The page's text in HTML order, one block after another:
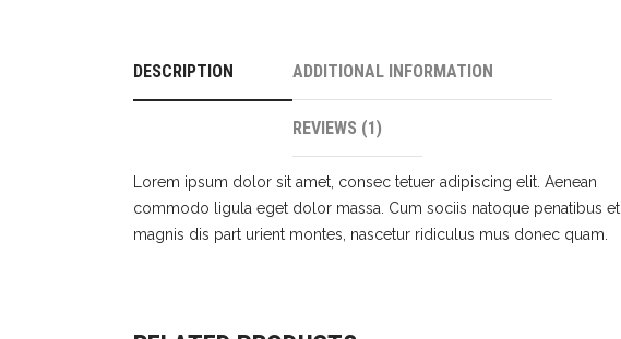
DESCRIPTION ADDITIONAL INFORMATION
REVIEWS (1)
Lorem ipsum dolor sit amet, consec tetuer adipiscing elit. Aenean
commodo ligula eget dolor massa. Cum sociis natoque penatibus et
magnis dis part urient montes, nascetur ridiculus mus donec quam.